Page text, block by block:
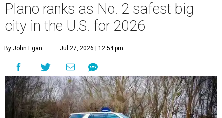
Plano ranks as No. 2 safest big
city in the U.S. for 2026
By John Egan Jul 27, 2026 | 12:54 pm